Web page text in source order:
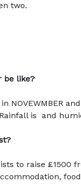
two.
be like?
NOVEWMBER
is and
to raise £1500